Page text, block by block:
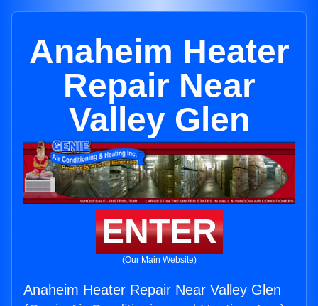
Anaheim Heater
Repair Near
Valley Glen
ENTER
(Our Main Website)
Anaheim Heater Repair Near Valley Glen